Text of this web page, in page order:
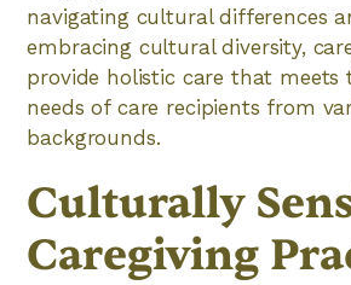
navigating cultural differences
embracing cultural diversity,
provide holistic care that meets
needs of care recipients from
backgrounds.
Culturally
Caregiving